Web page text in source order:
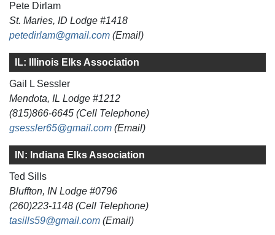
Pete Dirlam
St. Maries, ID Lodge #1418
petedirlam@gmail.com (Email)
IL: Illinois Elks Association
Gail L Sessler
Mendota, IL Lodge #1212
(815)866-6645 (Cell Telephone)
gsessler65@gmail.com (Email)
IN: Indiana Elks Association
Ted Sills
Bluffton, IN Lodge #0796
(260)223-1148 (Cell Telephone)
tasills59@gmail.com (Email)